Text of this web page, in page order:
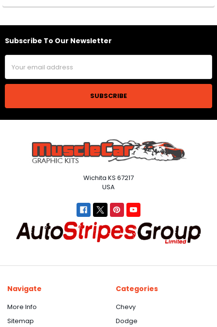
Footer
Subscribe To Our Newsletter
Email
Address
Wichita KS 67217
USA
Navigate
More Info
Sitemap
Categories
Chevy
Dodge